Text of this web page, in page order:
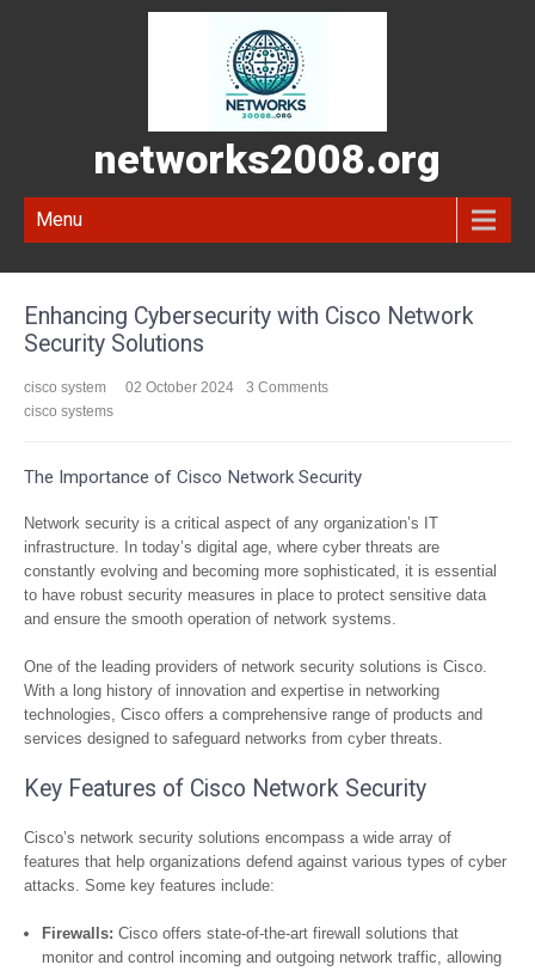
networks2008.org
Menu
Enhancing Cybersecurity with Cisco Network
Security Solutions
cisco system
cisco systems
02 October 2024 3 Comments
The Importance of Cisco Network Security
Network security is a critical aspect of any organization’s IT
infrastructure. In today’s digital age, where cyber threats are
constantly evolving and becoming more sophisticated, it is essential
to have robust security measures in place to protect sensitive data
and ensure the smooth operation of network systems.
One of the leading providers of network security solutions is Cisco.
With a long history of innovation and expertise in networking
technologies, Cisco offers a comprehensive range of products and
services designed to safeguard networks from cyber threats.
Key Features of Cisco Network Security
Cisco’s network security solutions encompass a wide array of
features that help organizations defend against various types of cyber
attacks. Some key features include:
Firewalls: Cisco offers state-of-the-art firewall solutions that
monitor and control incoming and outgoing network traffic, allowing